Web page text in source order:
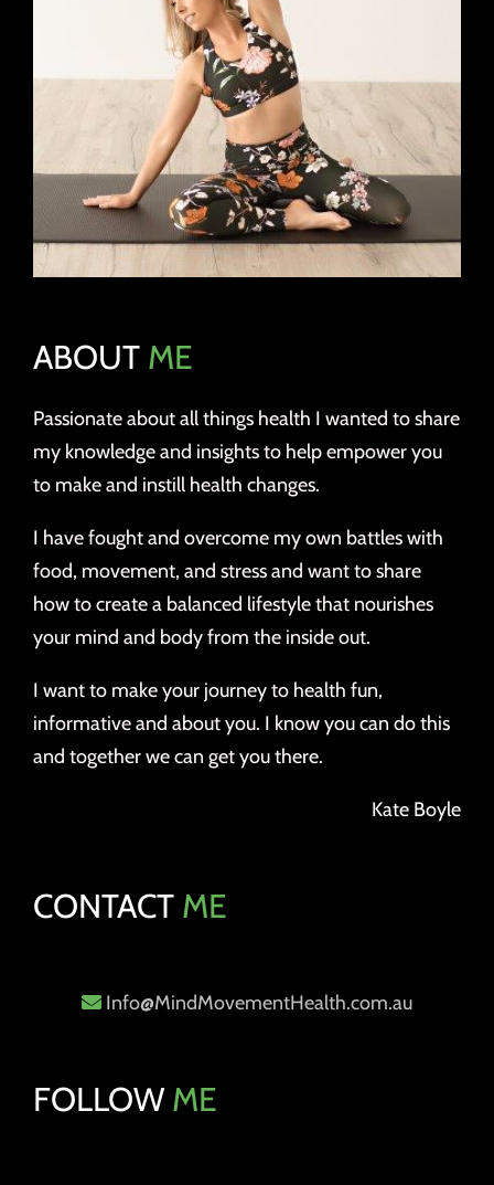
ABOUT ME
Passionate about all things health I wanted to share
my knowledge and insights to help empower you
to make and instill health changes.
I have fought and overcome my own battles with
food, movement, and stress and want to share
how to create a balanced lifestyle that nourishes
your mind and body from the inside out.
I want to make your journey to health fun,
informative and about you. I know you can do this
and together we can get you there.
Kate Boyle
CONTACT ME
Info@MindMovementHealth.com.au
FOLLOWME